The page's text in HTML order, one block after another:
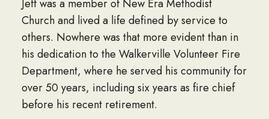
Jeff was a member of New Era Methodist
Church and lived a life defined by service to
others. Nowhere was that more evident than in
his dedication to the Walkerville Volunteer Fire
Department, where he served his community for
over 50 years, including six years as fire chief
before his recent retirement.